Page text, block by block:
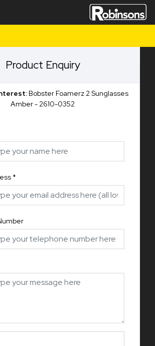
Product Enquiry
Bobster Foamerz 2 Sunglasses
Amber - 2610-0352
*